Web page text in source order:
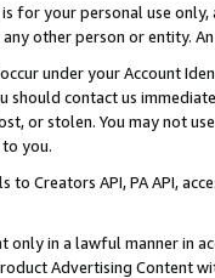
for your personal use
other person or entity.
under your Account
should contact us
or stolen. You may not
you.
to Creators API, PA API,
only in a lawful manner in
Advertising